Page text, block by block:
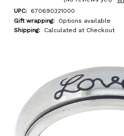
UPC:
670690321000
Gift wrapping:
Options available
Shipping:
Calculated at Checkout